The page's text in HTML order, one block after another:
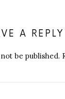
A REPLY
be published.